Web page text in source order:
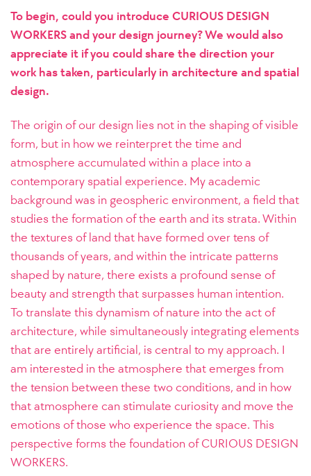
To begin, could you introduce CURIOUS DESIGN
WORKERS and your design journey? We would also
appreciate it if you could share the direction your
work has taken, particularly in architecture and spatial
design.
The origin of our design lies not in the shaping of visible
form, but in how we reinterpret the time and
atmosphere accumulated within a place into a
contemporary spatial experience. My academic
background was in geospheric environment, a field that
studies the formation of the earth and its strata. Within
the textures of land that have formed over tens of
thousands of years, and within the intricate patterns
shaped by nature, there exists a profound sense of
beauty and strength that surpasses human intention.
To translate this dynamism of nature into the act of
architecture, while simultaneously integrating elements
that are entirely artificial, is central to my approach. I
am interested in the atmosphere that emerges from
the tension between these two conditions, and in how
that atmosphere can stimulate curiosity and move the
emotions of those who experience the space. This
perspective forms the foundation of CURIOUS DESIGN
WORKERS.